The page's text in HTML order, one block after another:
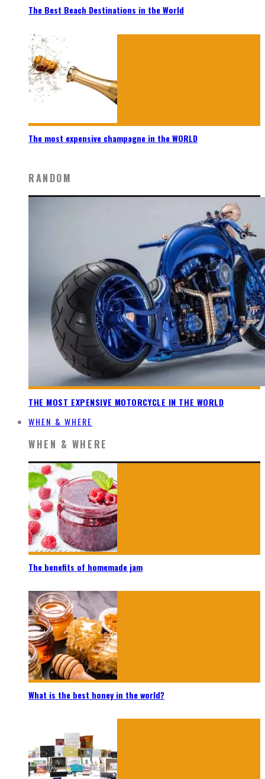
The Best Beach Destinations in the World
The most expensive champagne in the WORLD
RANDOM
THE MOST EXPENSIVE MOTORCYCLE IN THE WORLD
WHEN & WHERE
WHEN & WHERE
The benefits of homemade jam
What is the best honey in the world?